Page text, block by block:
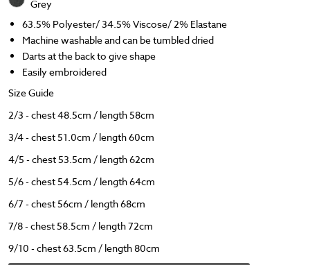
Grey
63.5% Polyester/ 34.5% Viscose/ 2% Elastane
Machine washable and can be tumbled dried
Darts at the back to give shape
Easily embroidered
Size Guide
2/3 - chest 48.5cm / length 58cm
3/4 - chest 51.0cm / length 60cm
4/5 - chest 53.5cm / length 62cm
5/6 - chest 54.5cm / length 64cm
6/7 - chest 56cm / length 68cm
7/8 - chest 58.5cm / length 72cm
9/10 - chest 63.5cm / length 80cm